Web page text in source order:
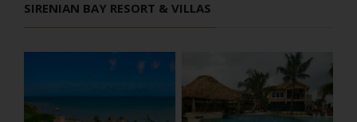
SIRENIAN BAY RESORT & VILLAS